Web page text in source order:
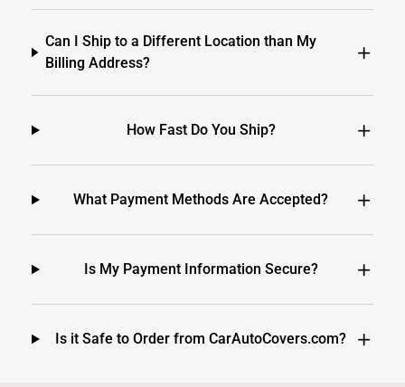
Can I Ship to a Different Location than My
Billing Address?
How Fast Do You Ship?
What Payment Methods Are Accepted?
Is My Payment Information Secure?
Is it Safe to Order from CarAutoCovers.com?